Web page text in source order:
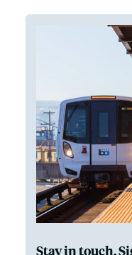
Stay in touch.